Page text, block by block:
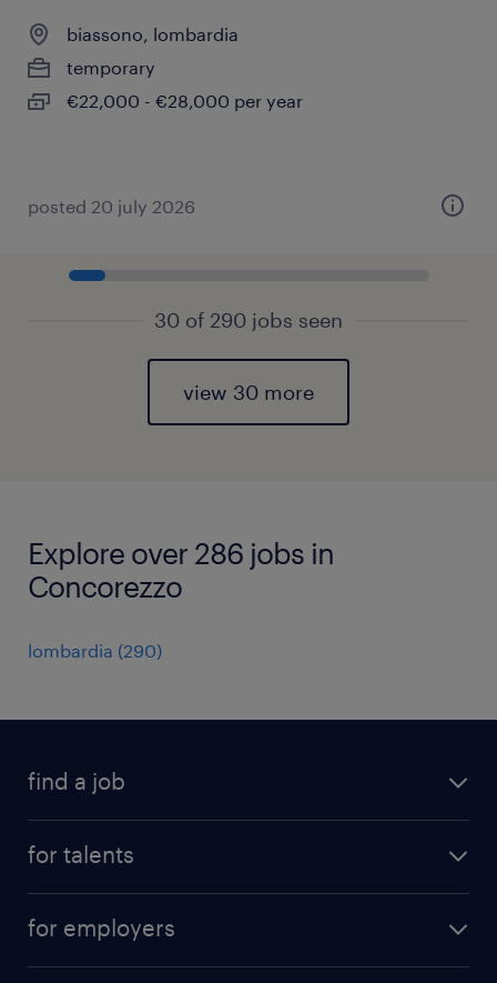
biassono, lombardia
temporary
€22,000 - €28,000 per year
posted 20 july 2026
30 of 290 jobs seen
view 30 more
Explore over 286 jobs in
Concorezzo
lombardia (290)
find a job
for talents
professional career
for employers